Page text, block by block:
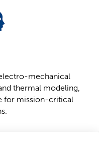
mechanical
thermal modeling,
for mission-critical